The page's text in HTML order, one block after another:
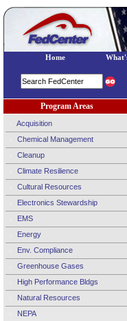
Program Areas
Acquisition
Chemical Management
Cleanup
Climate Resilience
Cultural Resources
Electronics Stewardship
EMS
Energy
Env. Compliance
Greenhouse Gases
High Performance Bldgs
Natural Resources
NEPA
Home